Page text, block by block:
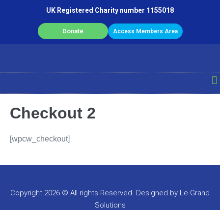
UK Registered Charity number 1155018
Donate Access Members Area
Checkout 2
[wpcw_checkout]
Copyright 2026 © All rights Reserved. Designed by Le Grand
Solutions